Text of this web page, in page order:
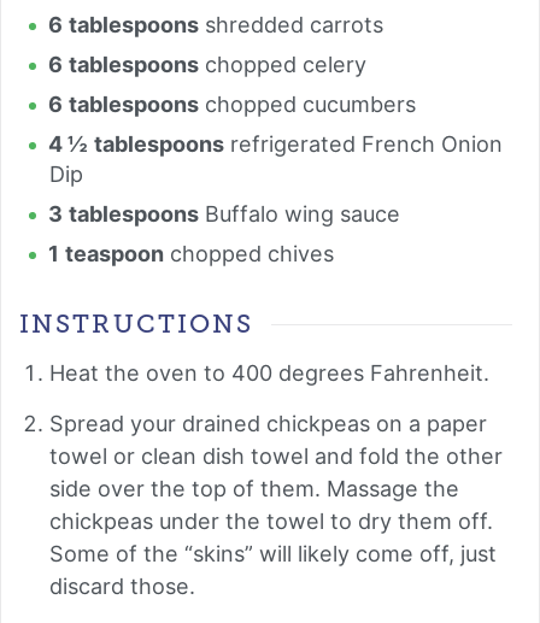
6 tablespoons shredded carrots
6 tablespoons chopped celery
6 tablespoons chopped cucumbers
4 ½ tablespoons refrigerated French Onion
Dip
3 tablespoons Buffalo wing sauce
1 teaspoon chopped chives
INSTRUCTIONS
Heat the oven to 400 degrees Fahrenheit.
Spread your drained chickpeas on a paper
towel or clean dish towel and fold the other
side over the top of them. Massage the
chickpeas under the towel to dry them off.
Some of the “skins” will likely come off, just
discard those.